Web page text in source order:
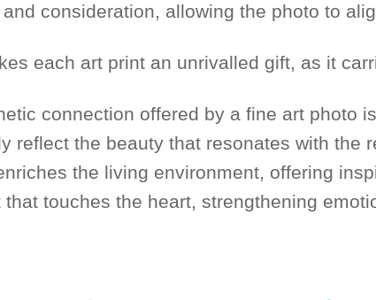
consideration, allowing the photo to
each art print an unrivalled gift, as it
connection offered by a fine art photo
reflect the beauty that resonates with
the living environment, offering
touches the heart, strengthening